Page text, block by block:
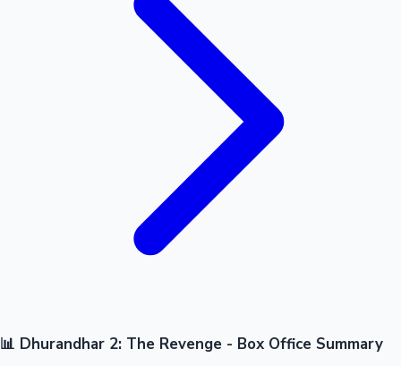
📊 Dhurandhar 2: The Revenge - Box Office Summary